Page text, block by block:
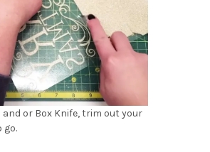
or Box Knife, trim out your
go.